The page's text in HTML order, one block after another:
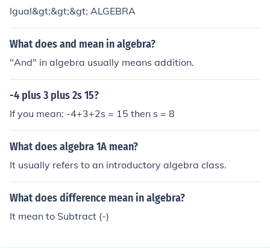
Igual&gt;&gt;&gt; ALGEBRA
What does and mean in algebra?
"And" in algebra usually means addition.
-4 plus 3 plus 2s 15?
If you mean: -4+3+2s = 15 then s = 8
What does algebra 1A mean?
It usually refers to an introductory algebra class.
What does difference mean in algebra?
It mean to Subtract (-)